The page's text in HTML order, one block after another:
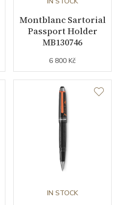
Montblanc Sartorial
Passport Holder
MB130746
6 800 Kč
IN STOCK